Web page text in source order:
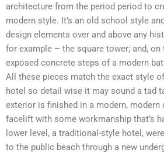
architecture from the period period to
modern style. It’s an old school style
design elements over and above any
for example – the square tower; and, on
exposed concrete steps of a modern
All these pieces match the exact style
hotel so detail wise it may sound a tad
exterior is finished in a modern, modern
facelift with some workmanship that’s
lower level, a traditional-style hotel,
to the public beach through a new